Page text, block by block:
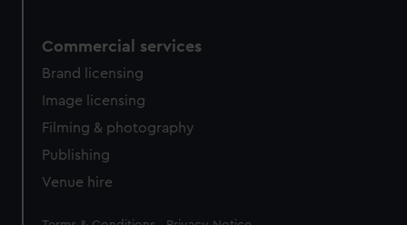
Commercial services
Brand licensing
Image licensing
Filming & photography
Publishing
Venue hire